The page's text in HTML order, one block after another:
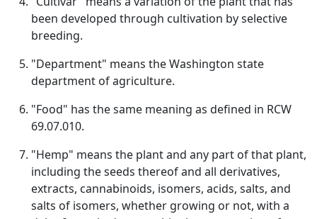
been developed through cultivation by selective
breeding.
"Department" means the Washington state
department of agriculture.
"Food" has the same meaning as defined in RCW
69.07.010.
"Hemp" means the plant and any part of that plant,
including the seeds thereof and all derivatives,
extracts, cannabinoids, isomers, acids, salts, and
salts of isomers, whether growing or not, with a